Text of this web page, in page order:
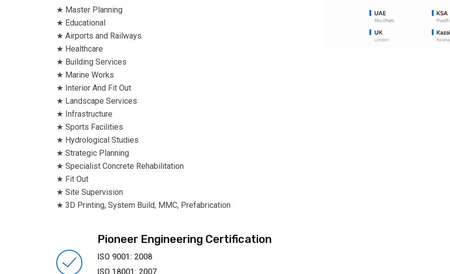
★ Master Planning
★ Educational
★ Airports and Railways
★ Healthcare
★ Building Services
★ Marine Works
★ Interior And Fit Out
★ Landscape Services
★ Infrastructure
★ Sports Facilities
★ Hydrological Studies
★ Strategic Planning
★ Specialist Concrete Rehabilitation
★ Fit Out
★ Site Supervision
★ 3D Printing, System Build, MMC, Prefabrication
Pioneer Engineering Certification
ISO 9001: 2008
ISO 18001: 2007